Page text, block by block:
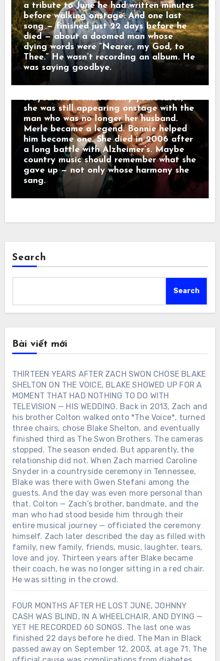
a tribute to June he had written minutes
before walking onstage. And one last
song — finished just 22 days before he
died — about a doomed man whose
dying words were “Nearer, my God, to
Thee.” He wasn’t recording an album. He
was saying goodbye.
Female Vocalist. But as Merle’s career
exploded, hers moved quietly behind his.
She sang harmony, toured with his band,
and became part of the sound
surrounding some of country music’s
most important records. Merle later
admitted Bonnie had “sort of dropped
the torch of her own career to stoke
mine.” They divorced in 1978. Bonnie
stayed. More than twenty years later,
she was still appearing onstage with the
man who was no longer her husband.
Merle became a legend. Bonnie helped
him become one. She died in 2006 after
a long battle with Alzheimer’s. Maybe
country music should remember what she
gave up — not only whose harmony she
sang.
Search
Search
Bài viết mới
THIRTEEN YEARS AFTER ZACH SWON CHOSE BLAKE
SHELTON ON THE VOICE, BLAKE SHOWED UP FOR A
MOMENT THAT HAD NOTHING TO DO WITH
TELEVISION — HIS WEDDING. Back in 2013, Zach and
his brother Colton walked onto *The Voice*, turned
three chairs, chose Blake Shelton, and eventually
finished third as The Swon Brothers. The cameras
stopped. The season ended. But apparently, the
relationship did not. When Zach married Caroline
Snyder in a countryside ceremony in Tennessee,
Blake was there with Gwen Stefani among the
guests. And the day was even more personal than
that. Colton — Zach’s brother, bandmate, and the
man who had stood beside him through their
entire musical journey — officiated the ceremony
himself. Zach later described the day as filled with
family, new family, friends, music, laughter, tears,
love and joy. Thirteen years after Blake became
their coach, he was no longer sitting in a red chair.
He was sitting in the crowd.
FOUR MONTHS AFTER HE LOST JUNE, JOHNNY
CASH WAS BLIND, IN A WHEELCHAIR, AND DYING —
YET HE RECORDED 60 SONGS. The last one was
finished 22 days before he died. The Man in Black
passed away on September 12, 2003, at age 71. The